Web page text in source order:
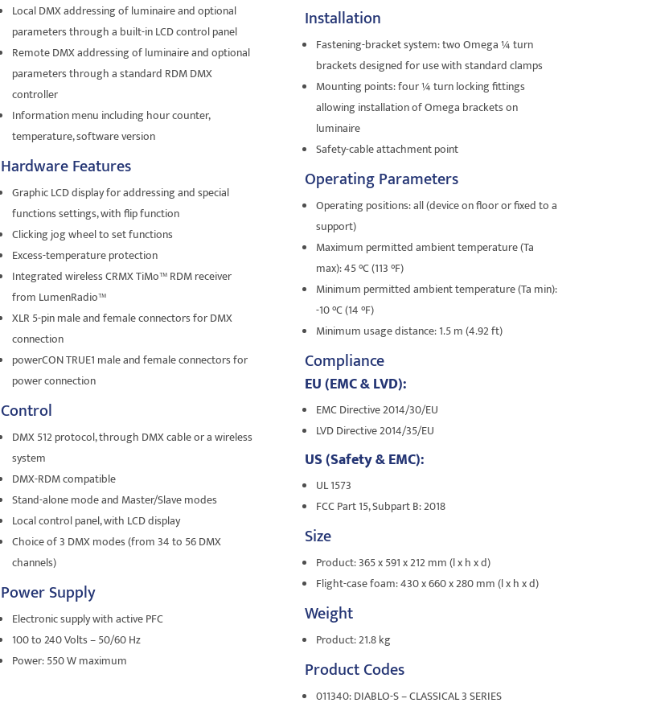
Local DMX addressing of luminaire and optional
parameters through a built-in LCD control panel
Remote DMX addressing of luminaire and optional
parameters through a standard RDM DMX
controller
Information menu including hour counter,
temperature, software version
Hardware Features
Graphic LCD display for addressing and special
functions settings, with flip function
Clicking jog wheel to set functions
Excess-temperature protection
Integrated wireless CRMX TiMo™ RDM receiver
from LumenRadio™
XLR 5-pin male and female connectors for DMX
connection
powerCON TRUE1 male and female connectors for
power connection
Control
DMX 512 protocol, through DMX cable or a wireless
system
DMX-RDM compatible
Stand-alone mode and Master/Slave modes
Local control panel, with LCD display
Choice of 3 DMX modes (from 34 to 56 DMX
channels)
Power Supply
Electronic supply with active PFC
100 to 240 Volts – 50/60 Hz
Power: 550 W maximum
Installation
Fastening-bracket system: two Omega ¼ turn
brackets designed for use with standard clamps
Mounting points: four ¼ turn locking fittings
allowing installation of Omega brackets on
luminaire
Safety-cable attachment point
Operating Parameters
Operating positions: all (device on floor or fixed to a
support)
Maximum permitted ambient temperature (Ta
max): 45 °C (113 °F)
Minimum permitted ambient temperature (Ta min):
-10 °C (14 °F)
Minimum usage distance: 1.5 m (4.92 ft)
Compliance
EU (EMC & LVD):
EMC Directive 2014/30/EU
LVD Directive 2014/35/EU
US (Safety & EMC):
UL 1573
FCC Part 15, Subpart B: 2018
Size
Product: 365 x 591 x 212 mm (l x h x d)
Flight-case foam: 430 x 660 x 280 mm (l x h x d)
Weight
Product: 21.8 kg
Product Codes
011340: DIABLO-S – CLASSICAL 3 SERIES